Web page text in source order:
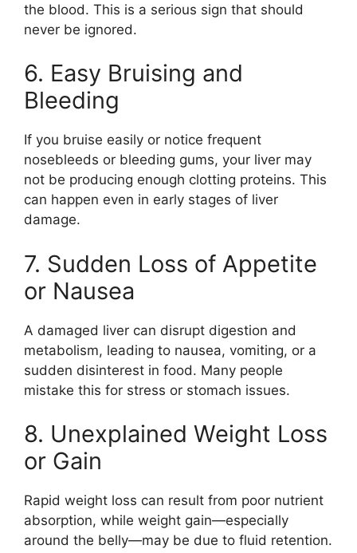
the blood. This is a serious sign that should
never be ignored.
6. Easy Bruising and
Bleeding
If you bruise easily or notice frequent
nosebleeds or bleeding gums, your liver may
not be producing enough clotting proteins. This
can happen even in early stages of liver
damage.
7. Sudden Loss of Appetite
or Nausea
A damaged liver can disrupt digestion and
metabolism, leading to nausea, vomiting, or a
sudden disinterest in food. Many people
mistake this for stress or stomach issues.
8. Unexplained Weight Loss
or Gain
Rapid weight loss can result from poor nutrient
absorption, while weight gain—especially
around the belly—may be due to fluid retention.